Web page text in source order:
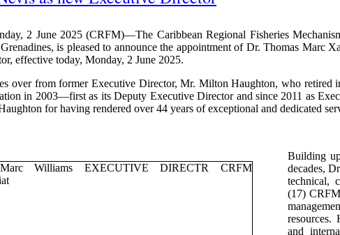
2 June 2025 (CRFM)—The Caribbean Regional Fisheries
is pleased to announce the appointment of Dr. Thomas Marc
effective today, Monday, 2 June 2025.
over from former Executive Director, Mr. Milton Haughton, who retired
in 2003—first as its Deputy Executive Director and since 2011 as
for having rendered over 44 years of exceptional and dedicated
Building
decades,
technical,
(17) CRFM
resources.
and